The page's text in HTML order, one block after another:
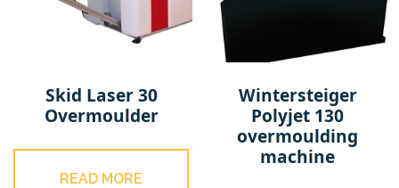
Skid Laser 30
Overmoulder
READ MORE
Wintersteiger
Polyjet 130
overmoulding
machine